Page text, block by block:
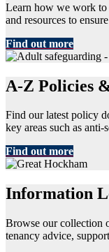
Learn how we work to
and resources to
Find out more
A-Z Policies
Find our latest policy
key areas such as
Find out more
Information
Browse our collection
tenancy advice,